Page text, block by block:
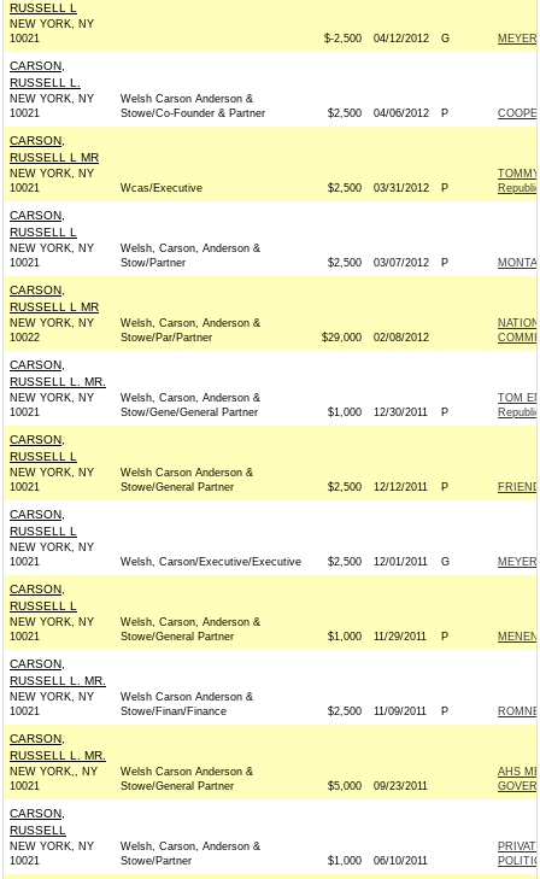
RUSSELL L
NEW YORK, NY
10021
$-2,500 04/12/2012 G
CARSON,
RUSSELL L.
NEW YORK, NY
10021
Welsh Carson Anderson &
Stowe/Co-Founder & Partner
$2,500 04/06/2012 P
CARSON,
RUSSELL L MR
NEW YORK, NY
10021
Wcas/Executive $2,500 03/31/2012 P
CARSON,
RUSSELL L
NEW YORK, NY
10021
Welsh, Carson, Anderson &
Stow/Partner
$2,500 03/07/2012 P
CARSON,
RUSSELL L MR
NEW YORK, NY
10022
Welsh, Carson, Anderson &
Stowe/Par/Partner
$29,000 02/08/2012
CARSON,
RUSSELL L. MR.
NEW YORK, NY
10021
Welsh, Carson, Anderson &
Stow/Gene/General Partner
$1,000 12/30/2011 P
TOM
CARSON,
RUSSELL L
NEW YORK, NY
10021
Welsh Carson Anderson &
Stowe/General Partner
$2,500 12/12/2011 P
CARSON,
RUSSELL L
NEW YORK, NY
10021
Welsh, Carson/Executive/Executive $2,500 12/01/2011 G
CARSON,
RUSSELL L
NEW YORK, NY
10021
Welsh, Carson, Anderson &
Stowe/General Partner
$1,000 11/29/2011 P
CARSON,
RUSSELL L. MR.
NEW YORK, NY
10021
Welsh Carson Anderson &
Stowe/Finan/Finance
$2,500 11/09/2011 P
CARSON,
RUSSELL L. MR.
NEW YORK,, NY
10021
Welsh Carson Anderson &
Stowe/General Partner
$5,000 09/23/2011
AHS
CARSON,
RUSSELL
NEW YORK, NY
10021
Welsh, Carson, Anderson &
Stowe/Partner
$1,000 06/10/2011